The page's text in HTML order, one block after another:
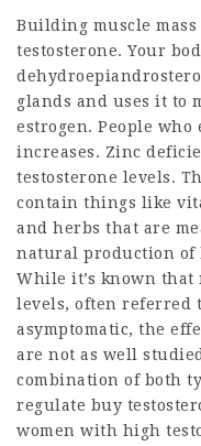
Building muscle
testosterone. Your
glands and uses it to
estrogen. People
increases. Zinc
testosterone levels.
contain things like
and herbs that are
natural production of
While it’s known that
levels, often referred
asymptomatic, the
are not as well
combination of both
regulate buy
women with high